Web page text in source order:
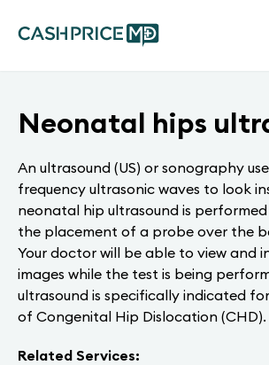
Neonatal hips
An ultrasound (US) or sonography
frequency ultrasonic waves to look
neonatal hip ultrasound is
the placement of a probe over the
Your doctor will be able to view and
images while the test is being
ultrasound is specifically indicated
of Congenital Hip Dislocation (CHD).
Related Services: